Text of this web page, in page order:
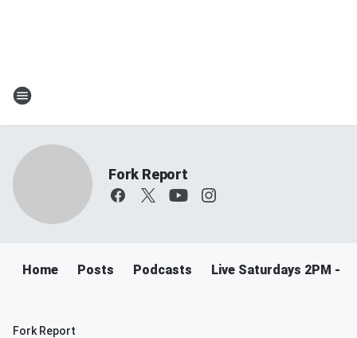
Fork Report
Home Posts Podcasts Live Saturdays 2PM - 5
Fork Report